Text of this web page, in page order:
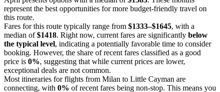
represent the best opportunities for more budget-friendly travel on
this route.
Fares for this route typically range from $1333–$1645, with a
median of$1418. Right now, current fares are significantly below
the typical level, indicating a potentially favorable time to consider
booking. However, the share of recent fares classified as a good
price is 0%, suggesting that while current prices are lower,
exceptional deals are not common.
Most itineraries for flights from Milan to Little Cayman are
connecting, with 0% of recent fares being non-stop. This means you